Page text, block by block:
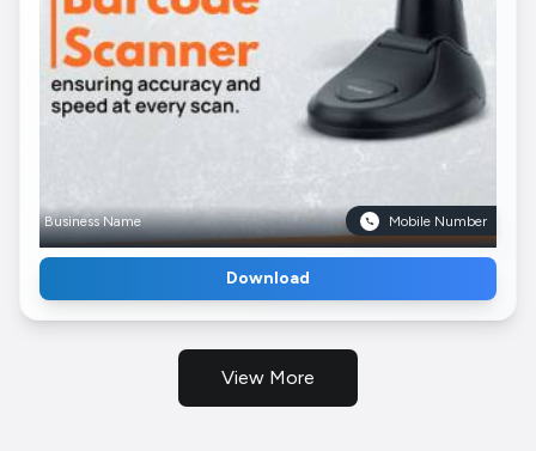
Business Name Mobile Number
Download
View More